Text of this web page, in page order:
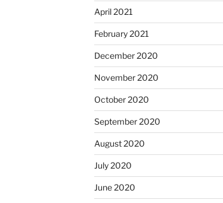
April 2021
February 2021
December 2020
November 2020
October 2020
September 2020
August 2020
July 2020
June 2020